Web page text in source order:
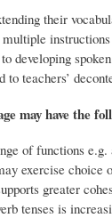
their
developing
to teachers’
may have the
of functions
exercise choice
greater
tenses is